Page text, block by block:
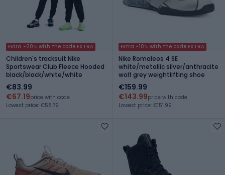
Extra -20% with the code EXTRA
Children's tracksuit Nike
Sportswear Club Fleece Hooded
black/black/white/white
€83.99
€67.19price with code
Lowest price: €58.79
Extra -10% with the code EXTRA
Nike Romaleos 4 SE
white/metallic silver/anthracite
wolf grey weightlifting shoe
€159.99
€143.99price with code
Lowest price: €151.99